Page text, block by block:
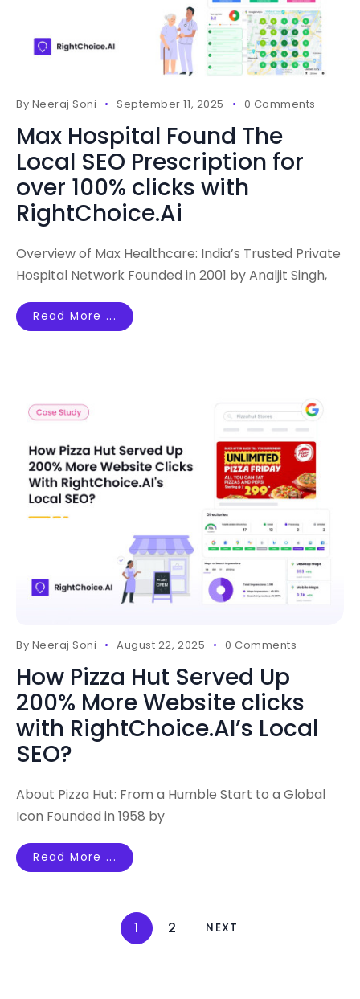
By Neeraj Soni September 11, 2025 0 Comments
Max Hospital Found The
Local SEO Prescription for
over 100% clicks with
RightChoice.Ai
Overview of Max Healthcare: India’s Trusted Private
Hospital Network Founded in 2001 by Analjit Singh,
Read More ...
By Neeraj Soni August 22, 2025 0 Comments
How Pizza Hut Served Up
200% More Website clicks
with RightChoice.AI’s Local
SEO?
About Pizza Hut: From a Humble Start to a Global
Icon Founded in 1958 by
Read More ...
1 2 NEXT